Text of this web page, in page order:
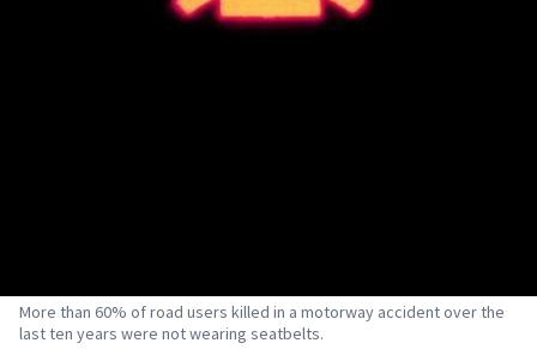
More than 60% of road users killed in a motorway accident over the
last ten years were not wearing seatbelts.